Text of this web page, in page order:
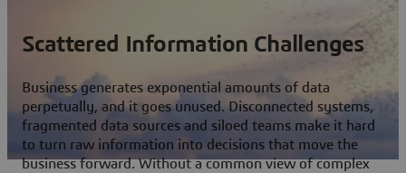
Scattered Information Challenges
Business generates exponential amounts of data
perpetually, and it goes unused. Disconnected systems,
fragmented data sources and siloed teams make it hard
to turn raw information into decisions that move the
business forward. Without a common view of complex